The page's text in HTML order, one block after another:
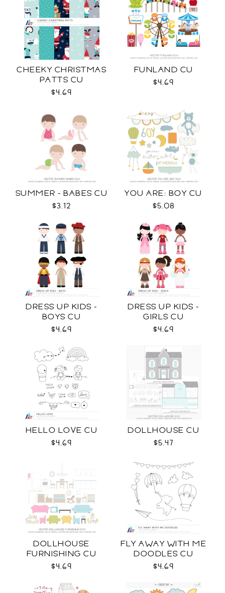
CHEEKY CHRISTMAS
PATTS CU
$4.69
FUNLAND CU
$4.69
SUMMER - BABES CU
$3.12
YOU ARE: BOY CU
$5.08
DRESS UP KIDS -
BOYS CU
$4.69
DRESS UP KIDS -
GIRLS CU
$4.69
HELLO LOVE CU
$4.69
DOLLHOUSE CU
$5.47
DOLLHOUSE
FURNISHING CU
$4.69
FLY AWAY WITH ME
DOODLES CU
$4.69